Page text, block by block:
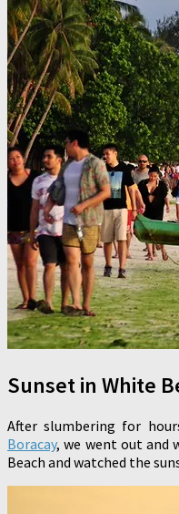
Sunset in White
After slumbering for
Boracay, we went out and
Beach and watched the